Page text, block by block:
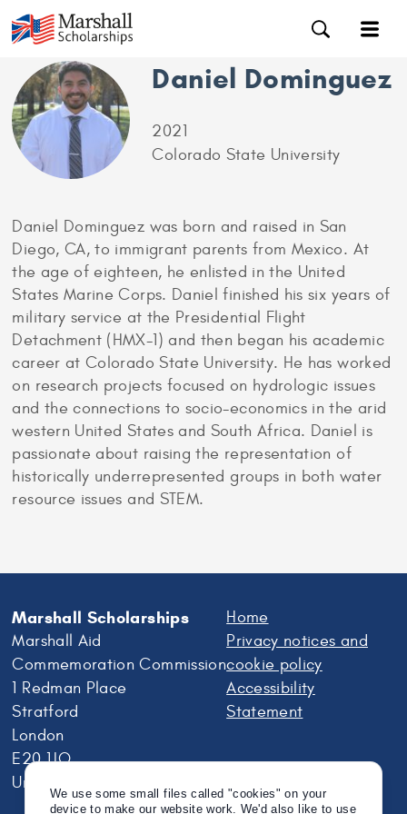
Daniel Dominguez
2021
Colorado State University
Daniel Dominguez was born and raised in San
Diego, CA, to immigrant parents from Mexico. At
the age of eighteen, he enlisted in the United
States Marine Corps. Daniel finished his six years of
military service at the Presidential Flight
Detachment (HMX-1) and then began his academic
career at Colorado State University. He has worked
on research projects focused on hydrologic issues
and the connections to socio-economics in the arid
western United States and South Africa. Daniel is
passionate about raising the representation of
historically underrepresented groups in both water
resource issues and STEM.
Marshall Scholarships
Marshall Aid
Commemoration Commission
1 Redman Place
Stratford
London
E20 1JQ
United Kingdom
Home
Privacy notices and
cookie policy
Accessibility
Statement
We use some small files called "cookies" on your
device to make our website work. We'd also like to use